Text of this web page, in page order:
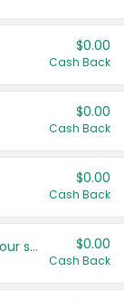
$0.00
Cash Back
$0.00
Cash Back
$0.00
Cash Back
Get more offers when you add your state! $0.00
Cash Back